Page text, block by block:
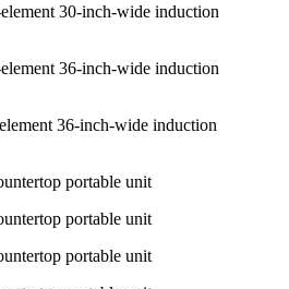
30-inch-wide induction
36-inch-wide induction
36-inch-wide induction
portable unit
portable unit
portable unit